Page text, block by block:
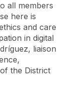
all members
here is
and care
in digital
liaison
the District